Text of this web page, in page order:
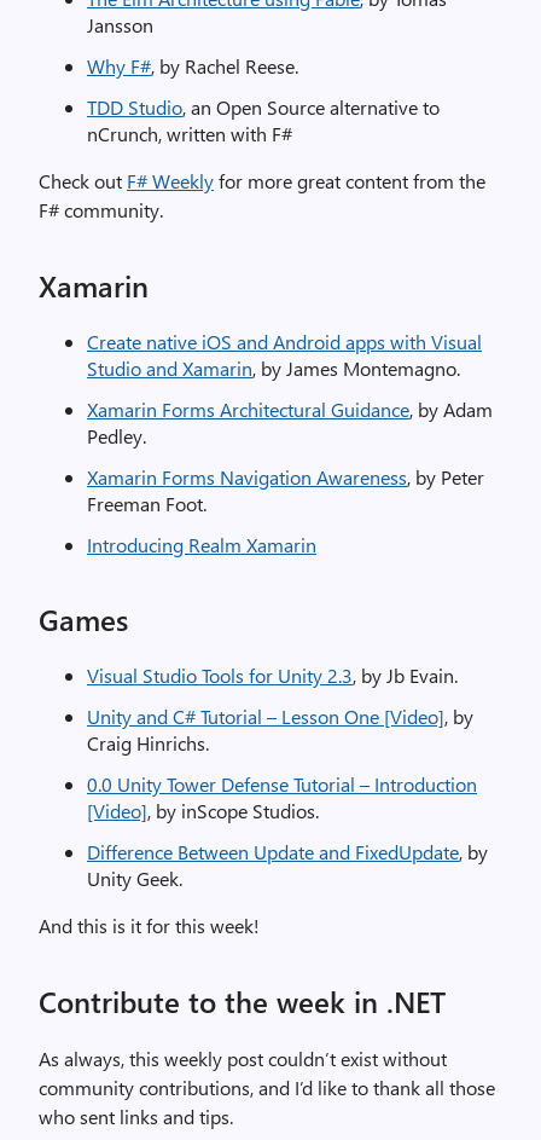
Jansson
Why F#, by Rachel Reese.
TDD Studio, an Open Source alternative to
nCrunch, written with F# ​
Check out F# Weeklyfor more great content from the
F# community.
Xamarin
Create native iOS and Android apps with Visual
Studio and Xamarin, by James Montemagno.
Xamarin Forms Architectural Guidance, by Adam
Pedley.
Xamarin Forms Navigation Awareness, by Peter
Freeman Foot.
Introducing Realm Xamarin
Games
Visual Studio Tools for Unity 2.3, by Jb Evain.
Unity and C# Tutorial – Lesson One [Video], by
Craig Hinrichs.
0.0 Unity Tower Defense Tutorial – Introduction
[Video], by inScope Studios.
Difference Between Update and FixedUpdate, by
Unity Geek.
And this is it for this week!
Contribute to the week in .NET
As always, this weekly post couldn’t exist without
community contributions, and I’d like to thank all those
who sent links and tips.